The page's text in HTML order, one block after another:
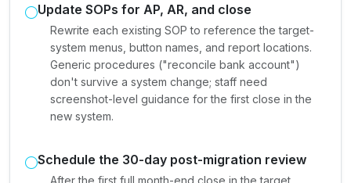
Update SOPs for AP, AR, and close
Rewrite each existing SOP to reference the target-
system menus, button names, and report locations.
Generic procedures ("reconcile bank account")
don't survive a system change; staff need
screenshot-level guidance for the first close in the
new system.
Schedule the 30-day post-migration review
After the first full month-end close in the target